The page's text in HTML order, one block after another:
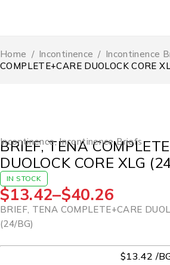
Home / Incontinence / Incontinence
COMPLETE+CARE DUOLOCK CORE
Incontinence,Incontinence Briefs
BRIEF, TENA
DUOLOCK CORE XLG
IN STOCK
$13.42–$40.26
BRIEF, TENA COMPLETE+CARE
(24/BG)
$13.42 /